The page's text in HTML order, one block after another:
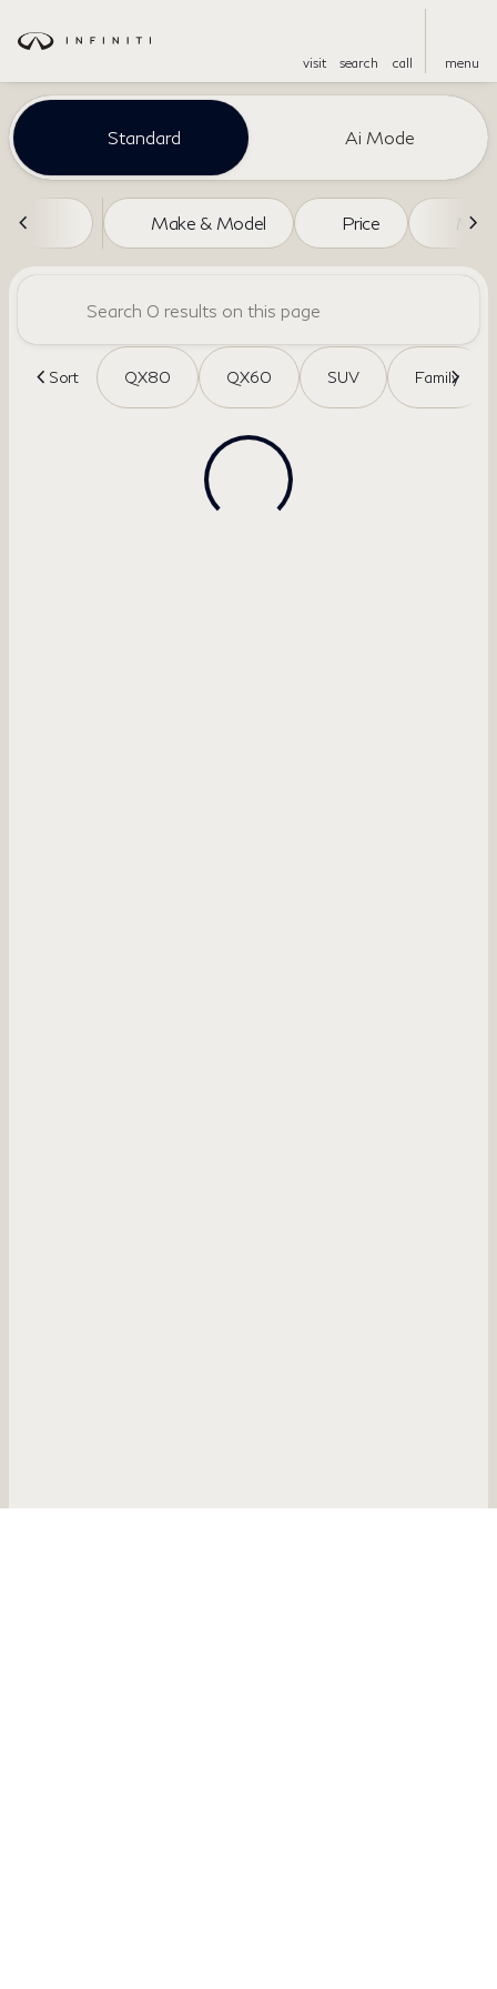
visit search call menu
find
Vehicles for Sale at Dreyer
Standard Ai Mode
Make & Model Price Miles
Sort QX80 QX60 SUV Family